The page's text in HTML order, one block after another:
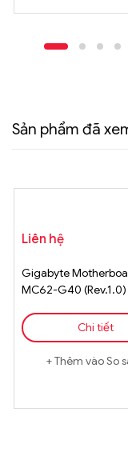
Sản phẩm đã
Liên hệ
Gigabyte
MC62-G40 (Rev.1.0)
Chi tiết
Thêm vào So